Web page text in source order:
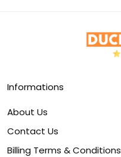
Informations
About Us
Contact Us
Billing Terms & Conditions